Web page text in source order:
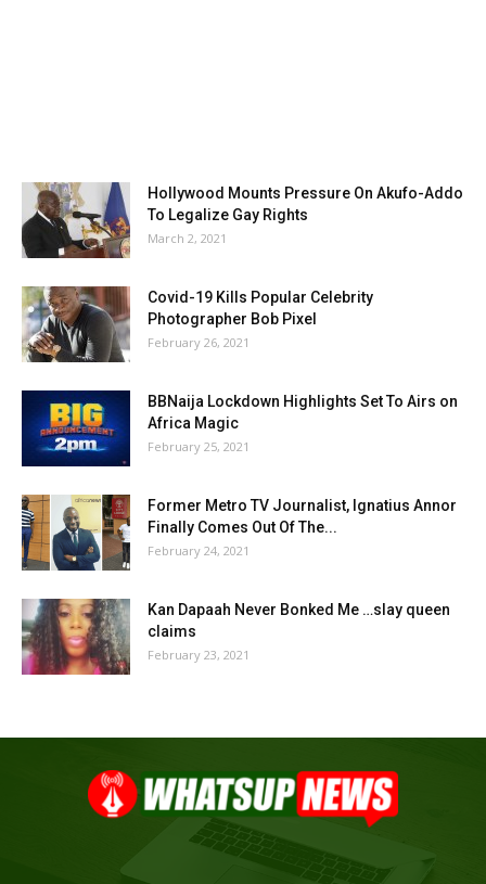
Hollywood Mounts Pressure On Akufo-Addo
To Legalize Gay Rights
March 2, 2021
Covid-19 Kills Popular Celebrity
Photographer Bob Pixel
February 26, 2021
BBNaija Lockdown Highlights Set To Airs on
Africa Magic
February 25, 2021
Former Metro TV Journalist, Ignatius Annor
Finally Comes Out Of The...
February 24, 2021
Kan Dapaah Never Bonked Me …slay queen
claims
February 23, 2021